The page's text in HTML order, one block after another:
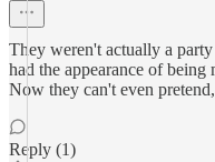
They weren't actually a
had the appearance of
Now they can't even
Reply (1)